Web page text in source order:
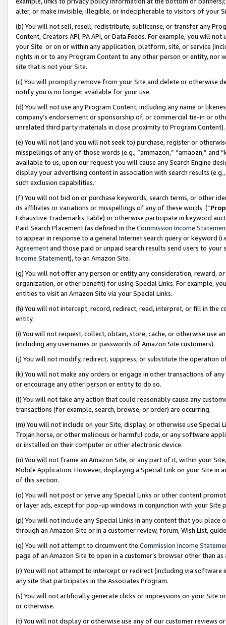
alter, or make invisible, illegible, or indecipherable to visitors of your
(b) You will not sell, resell, redistribute, sublicense, or transfer any
Content, Creators API, PA API, or Data Feeds. For example, you will
your Site or on or within any application, platform, site, or service
rights in or to any Program Content to any other person or entity, nor
site that is not your Site.
(c) You will promptly remove from your Site and delete or otherwise
notify you is no longer available for your use.
(d) You will not use any Program Content, including any name or
company’s endorsement or sponsorship of, or commercial tie-in or
unrelated third party materials in close proximity to Program Content).
(e) You will not (and you will not seek to) purchase, register or
misspellings of any of those words (e.g., “ammazon,” “amaozn,” and
available to us, upon our request you will cause any Search Engine
display your advertising content in association with search results
such exclusion capabilities.
(f) You will not bid on or purchase keywords, search terms, or other
its affiliates or variations or misspellings of any of these words (“
Exhaustive Trademarks Table) or otherwise participate in keyword
Paid Search Placement (as defined in the Commission Income
to appear in response to a general Internet search query or keyword
Agreementand those paid or unpaid search results send users to
Income Statement), to an Amazon Site.
(g) You will not offer any person or entity any consideration, reward,
organization, or other benefit) for using Special Links. For example,
entities to visit an Amazon Site via your Special Links.
(h) You will not intercept, record, redirect, read, interpret, or fill in
entity.
(i) You will not request, collect, obtain, store, cache, or otherwise use
(including any usernames or passwords of Amazon Site customers).
(j) You will not modify, redirect, suppress, or substitute the operation
(k) You will not make any orders or engage in other transactions of
or encourage any other person or entity to do so.
(l) You will not take any action that could reasonably cause any
transactions (for example, search, browse, or order) are occurring.
(m) You will not include on your Site, display, or otherwise use
Trojan horse, or other malicious or harmful code, or any software
or installed on their computer or other electronic device.
(n) You will not frame an Amazon Site, or any part of it, within your
Mobile Application. However, displaying a Special Link on your Site
of this section.
(o) You will not post or serve any Special Links or other content
or layer ads, except for pop-up windows in conjunction with your
(p) You will not include any Special Links in any content that you
through an Amazon Site or in a customer review, forum, Wish List,
(q) You will not attempt to circumvent the Commission Income
page of an Amazon Site to open in a customer’s browser other than
(r) You will not attempt to intercept or redirect (including via software
any site that participates in the Associates Program.
(s) You will not artificially generate clicks or impressions on your Site
or otherwise.
(t) You will not display or otherwise use any of our customer reviews